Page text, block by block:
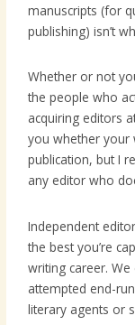
manuscripts (for
publishing) isn’t
Whether or not
the people who
acquiring editors
you whether your
publication, but I
any editor who
Independent
the best you’re
writing career.
attempted end-
literary agents or